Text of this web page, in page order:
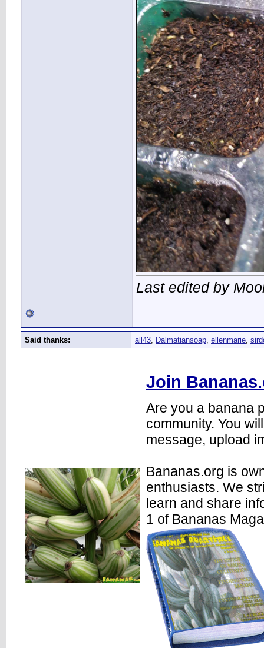
Last edited by
Said thanks: all43, Dalmatiansoap, ellenmarie,
Join
Are you a banana
community. You
message, upload
Bananas.org is
enthusiasts. We
learn and share
1 of Bananas